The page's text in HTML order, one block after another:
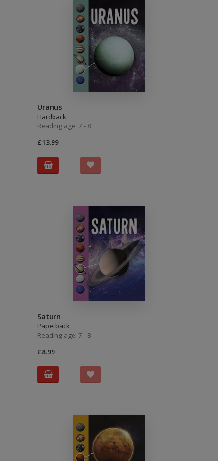
Uranus
Hardback
Reading age: 7 - 8
£13.99
Saturn
Paperback
Reading age: 7 - 8
£8.99